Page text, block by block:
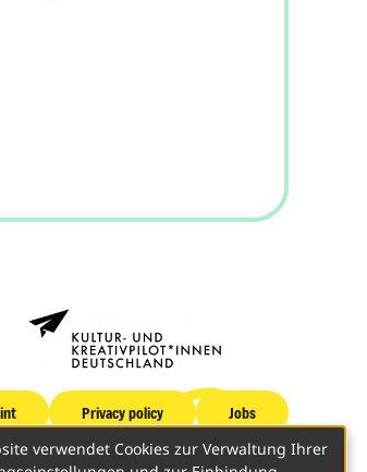
Privacy policy
Jobs
verwendet Cookies zur Verwaltung Ihrer